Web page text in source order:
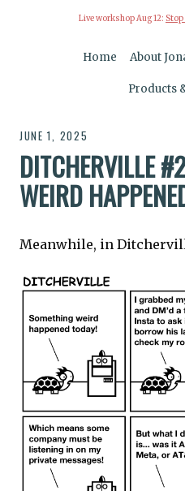
Live workshop Aug 12: Stop
Home About
Products
JUNE 1, 2025
DITCHERVILLE
WEIRD
Meanwhile, in